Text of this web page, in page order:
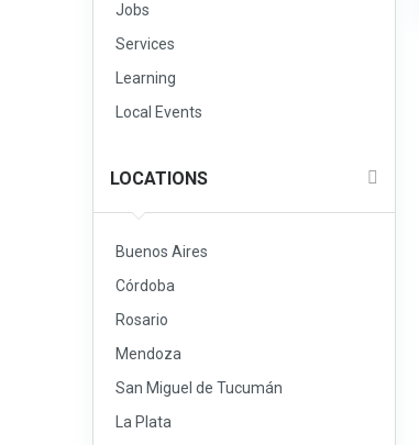
Jobs
Services
Learning
Local Events
LOCATIONS
Buenos Aires
Córdoba
Rosario
Mendoza
San Miguel de Tucumán
La Plata